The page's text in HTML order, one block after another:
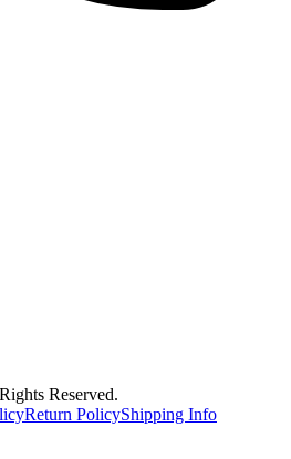
Reserved.
Return PolicyShipping Info